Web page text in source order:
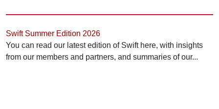
Swift Summer Edition 2026
You can read our latest edition of Swift here, with insights
from our members and partners, and summaries of our...